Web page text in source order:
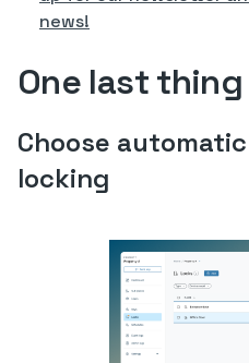
news!
One last thing
Choose
locking